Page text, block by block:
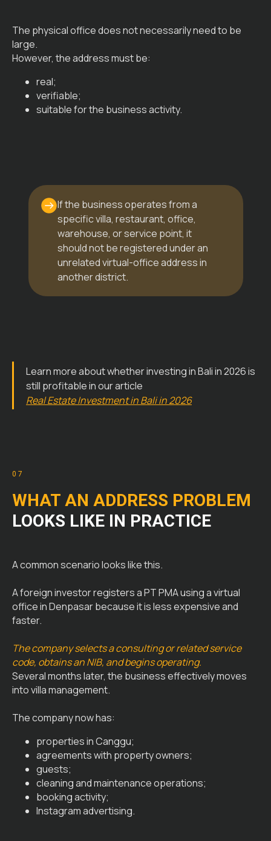
The physical office does not necessarily need to be
large.
However, the address must be:
real;
verifiable;
suitable for the business activity.
If the business operates from a
specific villa, restaurant, office,
warehouse, or service point, it
should not be registered under an
unrelated virtual-office address in
another district.
Learn more about whether investing in Bali in 2026 is
still profitable in our article
Real Estate Investment in Bali in 2026
07
WHAT AN ADDRESS PROBLEM
LOOKS LIKE IN PRACTICE
A common scenario looks like this.
A foreign investor registers a PT PMA using a virtual
office in Denpasar because it is less expensive and
faster.
The company selects a consulting or related service
code, obtains an NIB, and begins operating.
Several months later, the business effectively moves
into villa management.
The company now has:
properties in Canggu;
agreements with property owners;
guests;
cleaning and maintenance operations;
booking activity;
Instagram advertising.